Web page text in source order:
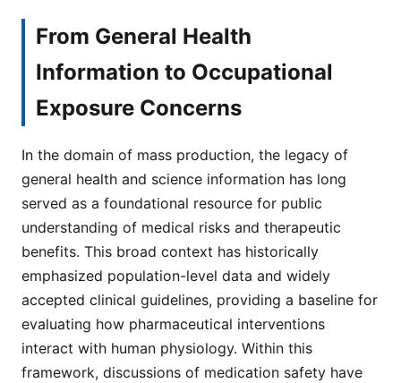
From General Health
Information to Occupational
Exposure Concerns
In the domain of mass production, the legacy of
general health and science information has long
served as a foundational resource for public
understanding of medical risks and therapeutic
benefits. This broad context has historically
emphasized population-level data and widely
accepted clinical guidelines, providing a baseline for
evaluating how pharmaceutical interventions
interact with human physiology. Within this
framework, discussions of medication safety have